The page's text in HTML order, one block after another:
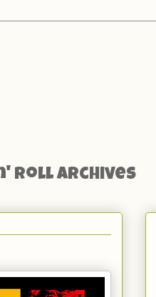
Roll Archives